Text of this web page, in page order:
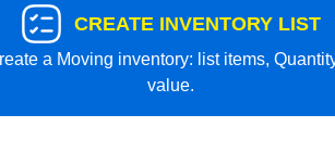
CREATE INVENTORY LIST
a Moving inventory: list items,
value.